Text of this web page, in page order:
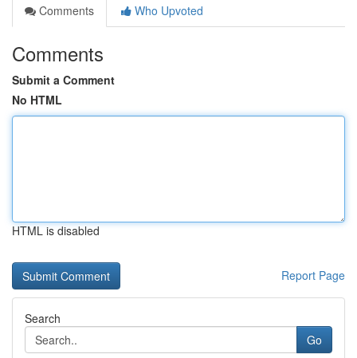
Comments
Who Upvoted
Comments
Submit a Comment
No HTML
HTML is disabled
Report Page
Search
Go